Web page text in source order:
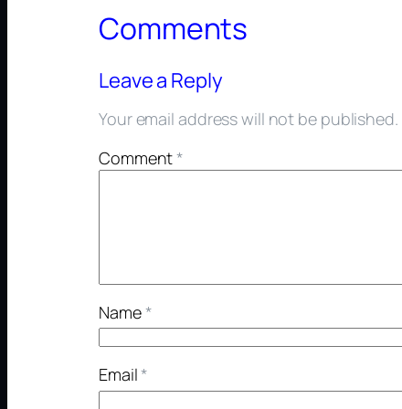
Comments
Leave a Reply
Your email address will not be published.
Comment*
Name*
Email*